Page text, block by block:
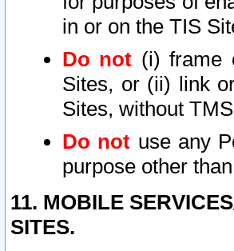
in or on the TIS
Do not (i) frame
Sites, or (ii) link
Sites, without
Do not use any
purpose other
11. MOBILE
SITES.